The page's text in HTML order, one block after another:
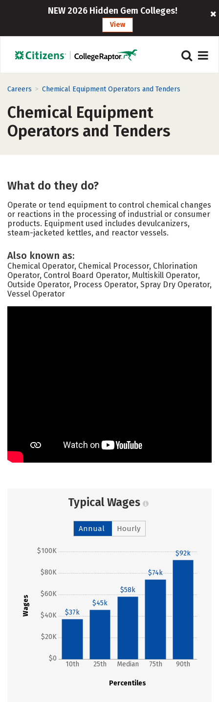
NEW 2026 Hidden Gem Colleges!
View
Careers > Chemical Equipment Operators and Tenders
Chemical Equipment
Operators and Tenders
What do they do?
Operate or tend equipment to control chemical changes
or reactions in the processing of industrial or consumer
products. Equipment used includes devulcanizers,
steam-jacketed kettles, and reactor vessels.
Also known as:
Chemical Operator, Chemical Processor, Chlorination
Operator, Control Board Operator, Multiskill Operator,
Outside Operator, Process Operator, Spray Dry Operator,
Vessel Operator
Typical Wages
Annual Hourly
Wages
$0
$20K
$40K
$60K
$80K
$100K
Percentiles
10th 25th Median 75th 90th
$37k
$45k
$58k
$74k
$92k